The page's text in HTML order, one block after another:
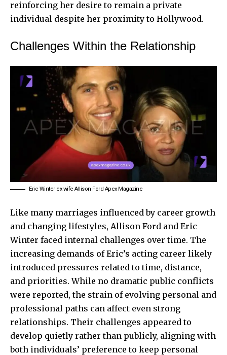
reinforcing her desire to remain a private
individual despite her proximity to Hollywood.
Challenges Within the Relationship
Eric Winter ex wife Allison Ford Apex Magazine
Like many marriages influenced by career growth
and changing lifestyles, Allison Ford and Eric
Winter faced internal challenges over time. The
increasing demands of Eric’s acting career likely
introduced pressures related to time, distance,
and priorities. While no dramatic public conflicts
were reported, the strain of evolving personal and
professional paths can affect even strong
relationships. Their challenges appeared to
develop quietly rather than publicly, aligning with
both individuals’ preference to keep personal